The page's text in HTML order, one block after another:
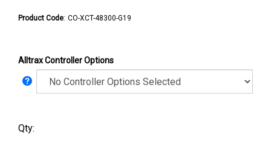
Product Code: CO-XCT-48300-G19
Alltrax Controller Options
Qty: